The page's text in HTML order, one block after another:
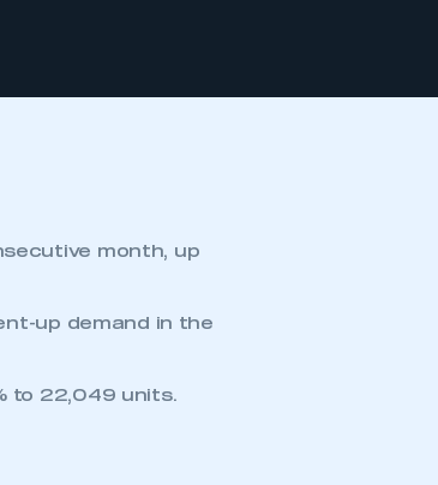
month, up
up demand in the
to 22,049 units.